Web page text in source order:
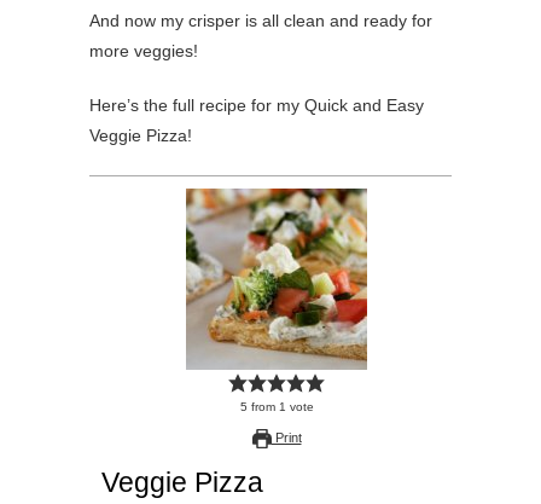
And now my crisper is all clean and ready for
more veggies!
Here’s the full recipe for my Quick and Easy
Veggie Pizza!
5 from 1 vote
Print
Veggie Pizza